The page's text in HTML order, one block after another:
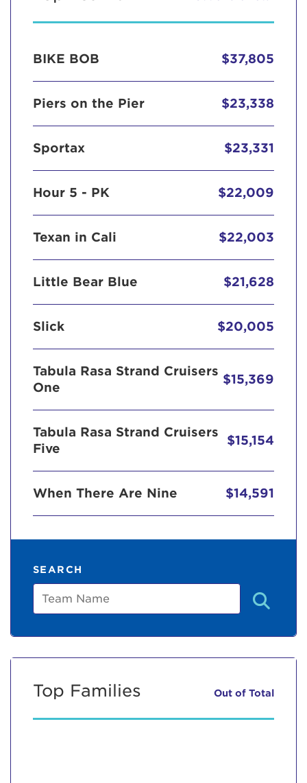
BIKE BOB $37,805
Piers on the Pier $23,338
Sportax $23,331
Hour 5 - PK $22,009
Texan in Cali $22,003
Little Bear Blue $21,628
Slick $20,005
Tabula Rasa Strand Cruisers
One
$15,369
Tabula Rasa Strand Cruisers
Five
$15,154
When There Are Nine $14,591
SEARCH
Team
Top Families Out of Total